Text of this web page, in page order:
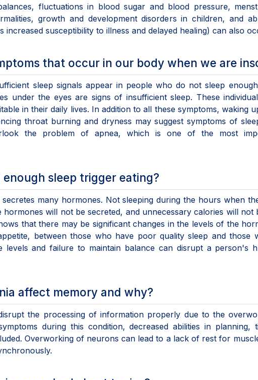
fluctuations in blood sugar and blood pressure,
growth and development disorders in children, and
increased susceptibility to illness and delayed healing) can also
that occur in our body when we are
sleep signals appear in people who do not sleep
under the eyes are signs of insufficient sleep. These
in their daily lives. In addition to all these symptoms, waking
throat burning and dryness may suggest symptoms of
the problem of apnea, which is one of the most
sleep trigger eating?
many hormones. Not sleeping during the hours when
hormones will not be secreted, and unnecessary calories will not
that there may be significant changes in the levels of the
between those who have poor quality sleep and those
levels and failure to maintain balance can disrupt a person's
affect memory and why?
the processing of information properly due to the
during this condition, decreased abilities in planning,
Overworking of neurons can lead to a lack of rest for